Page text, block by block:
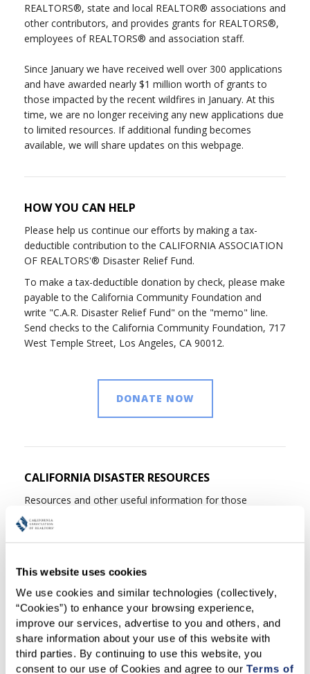
This website uses cookies
We use cookies and similar technologies (collectively,
“Cookies”) to enhance your browsing experience,
improve our services, advertise to you and others, and
share information about your use of this website with
third parties. By continuing to use this website, you
consent to our use of Cookies and agree to our Terms of
REALTORS®, state and local REALTOR® associations and
other contributors, and provides grants for REALTORS®,
employees of REALTORS® and association staff.
Since January we have received well over 300 applications
and have awarded nearly $1 million worth of grants to
those impacted by the recent wildfires in January. At this
time, we are no longer receiving any new applications due
to limited resources. If additional funding becomes
available, we will share updates on this webpage.
HOW YOU CAN HELP
Please help us continue our efforts by making a tax-
deductible contribution to the CALIFORNIA ASSOCIATION
OF REALTORS'® Disaster Relief Fund.
To make a tax-deductible donation by check, please make
payable to the California Community Foundation and
write "C.A.R. Disaster Relief Fund" on the "memo" line.
Send checks to the California Community Foundation, 717
West Temple Street, Los Angeles, CA 90012.
DONATE NOW
CALIFORNIA DISASTER RESOURCES
Resources and other useful information for those
affected by California disasters, including current details
about California fires, assistance center locations; what to
do after a fire; information on insurance-related issues
disaster preparedness resources.
FIRE INSURANCE ONE SHEETS
With nearly 500,000 California homes worth a combined